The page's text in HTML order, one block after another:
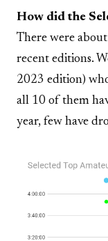
How did the
There were
recent editions.
2023 edition)
all 10 of them
year, few have